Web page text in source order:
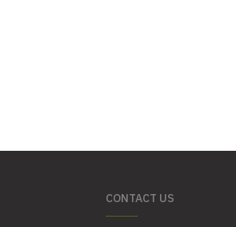
CONTACT US